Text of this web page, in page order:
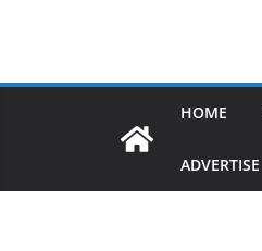
HOME
ADVERTISE